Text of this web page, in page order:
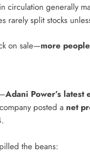
circulation generally
rarely split stocks
on sale—more
Adani Power’s latest
posted a net
the beans: